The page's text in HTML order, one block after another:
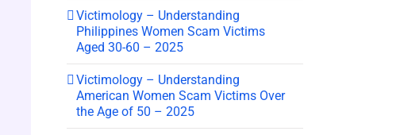
Victimology – Understanding
Philippines Women Scam Victims
Aged 30-60 – 2025
Victimology – Understanding
American Women Scam Victims Over
the Age of 50 – 2025